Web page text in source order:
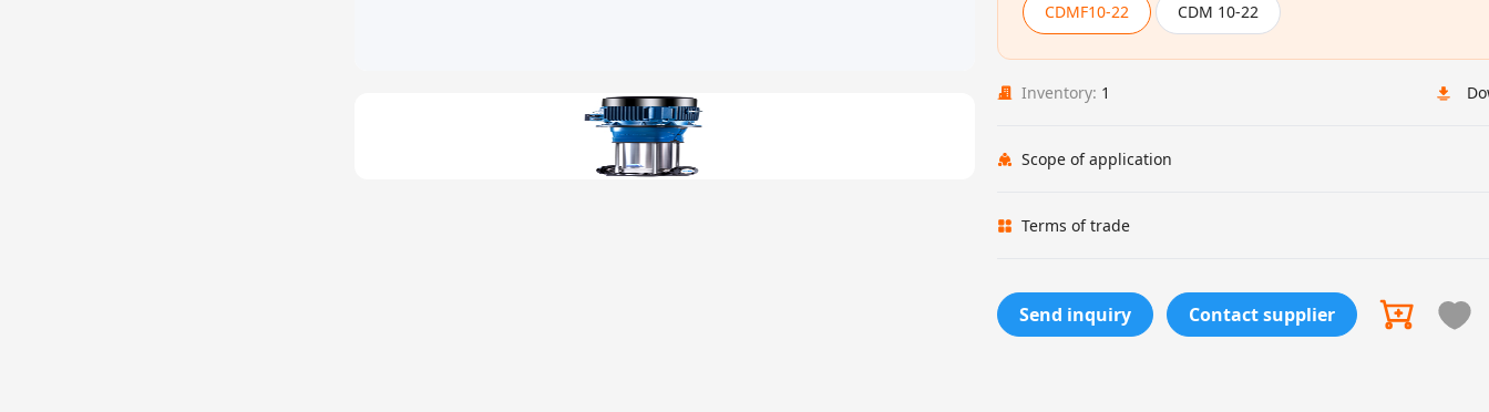
CDMF10-22 CDM 10-22
Inventory: 1
Scope of application
Terms of trade
Send inquiry Contact supplier